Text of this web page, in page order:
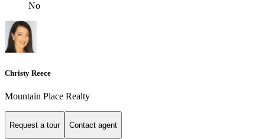
No
Christy Reece
Mountain Place Realty
Request a tour Contact agent